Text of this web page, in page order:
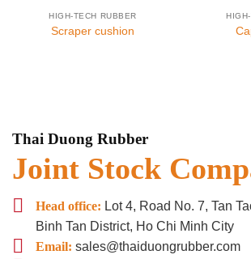
HIGH-TECH RUBBER
Scraper cushion
Thai Duong Rubber
Joint Stock
Head office: Lot 4, Road No. 7, Tan
Binh Tan District, Ho Chi Minh City
Email: sales@thaiduongrubber.com